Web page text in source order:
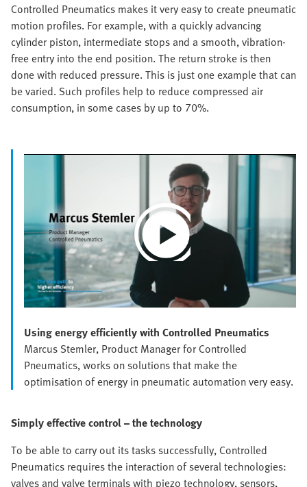
Controlled Pneumatics makes it very easy to create pneumatic
motion profiles. For example, with a quickly advancing
cylinder piston, intermediate stops and a smooth, vibration-
free entry into the end position. The return stroke is then
done with reduced pressure. This is just one example that can
be varied. Such profiles help to reduce compressed air
consumption, in some cases by up to 70%.
Play
Using energy efficiently with Controlled Pneumatics
Marcus Stemler, Product Manager for Controlled
Pneumatics, works on solutions that make the
optimisation of energy in pneumatic automation very easy.
Simply effective control – the technology
To be able to carry out its tasks successfully, Controlled
Pneumatics requires the interaction of several technologies:
valves and valve terminals with piezo technology, sensors,